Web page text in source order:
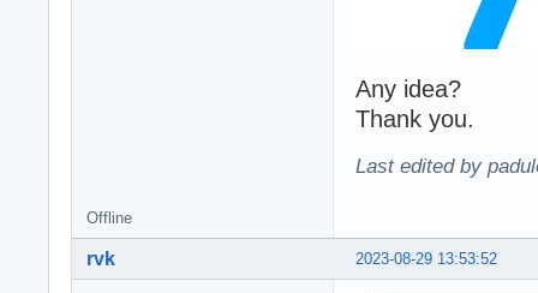
Any idea?
Thank you.
Last edited by
Offline
2023-08-29 13:53:52
rvk